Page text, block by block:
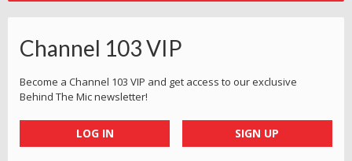
Channel 103 VIP
Become a Channel 103 VIP and get access to our exclusive
Behind The Mic newsletter!
LOG IN SIGN UP